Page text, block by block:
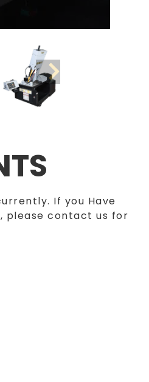
If you Have
please contact us for